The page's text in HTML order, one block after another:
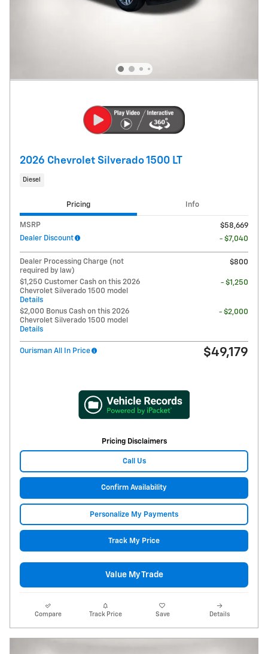
2026 Chevrolet Silverado 1500 LT
Diesel
Pricing Info
MSRP
$58,669
Dealer Discount
- $7,040
Dealer Processing Charge (not
required by law)
$800
$1,250 Customer Cash on this 2026
Chevrolet Silverado 1500 model
Details
- $1,250
$2,000 Bonus Cash on this 2026
Chevrolet Silverado 1500 model
Details
- $2,000
Ourisman All In Price $49,179
Pricing Disclaimers
Call Us
Confirm Availability
Personalize My Payments
Track My Price
Value My Trade
Compare Track Price Save Details